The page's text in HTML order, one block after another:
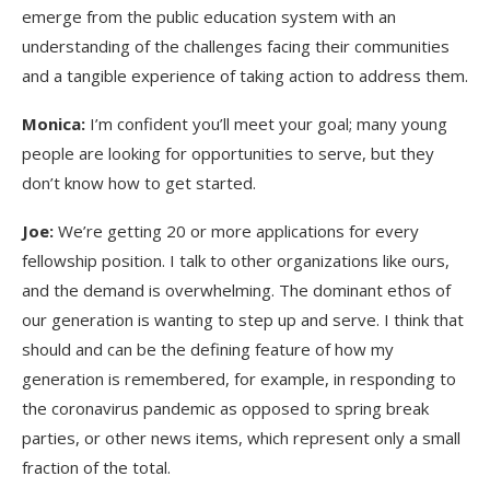
emerge from the public education system with an
understanding of the challenges facing their communities
and a tangible experience of taking action to address them.
Monica: I’m confident you’ll meet your goal; many young
people are looking for opportunities to serve, but they
don’t know how to get started.
Joe: We’re getting 20 or more applications for every
fellowship position. I talk to other organizations like ours,
and the demand is overwhelming. The dominant ethos of
our generation is wanting to step up and serve. I think that
should and can be the defining feature of how my
generation is remembered, for example, in responding to
the coronavirus pandemic as opposed to spring break
parties, or other news items, which represent only a small
fraction of the total.